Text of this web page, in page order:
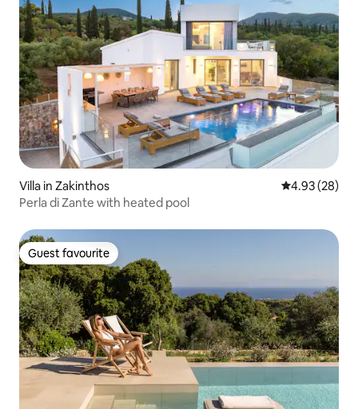
Villa in Zakinthos 4.93 out of 5
4.93 (28)
Perla di Zante with heated pool
Guest favourite
Guest favourite